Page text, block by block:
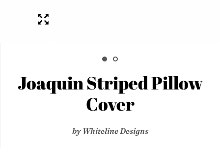
Joaquin Striped Pillow
Cover
by Whiteline Designs